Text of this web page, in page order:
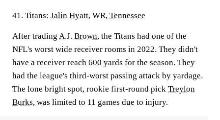
41. Titans: Jalin Hyatt, WR, Tennessee
After trading A.J. Brown, the Titans had one of the
NFL's worst wide receiver rooms in 2022. They didn't
have a receiver reach 600 yards for the season. They
had the league's third-worst passing attack by yardage.
The lone bright spot, rookie first-round pick Treylon
Burks, was limited to 11 games due to injury.